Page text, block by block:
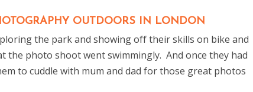
OUTDOORS IN LONDON
the park and showing off their skills on bike and
the photo shoot went swimmingly. And once they had
to cuddle with mum and dad for those great photos